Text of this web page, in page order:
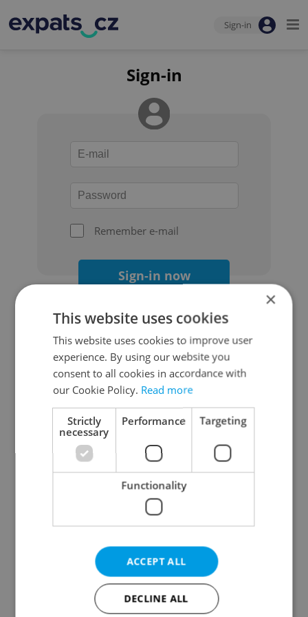
Sign-in
Sign-in
Remember e-mail
Sign-in now
Continue with Google
Continue with Apple
Continue with Seznam
Continue with Facebook
Create a new e-mail account
×
This website uses cookies
This website uses cookies to improve user
experience. By using our website you
consent to all cookies in accordance with
our Cookie Policy. Read more
Strictly
necessary
Performance Targeting
Functionality
ACCEPT ALL
DECLINE ALL